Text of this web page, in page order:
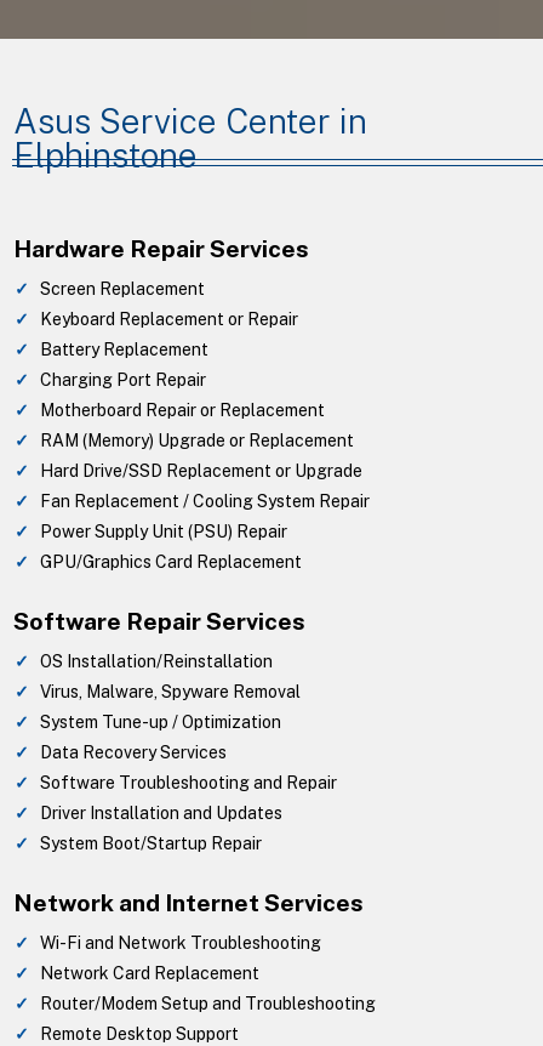
Asus Service Center in
Elphinstone
Hardware Repair Services
Screen Replacement
Keyboard Replacement or Repair
Battery Replacement
Charging Port Repair
Motherboard Repair or Replacement
RAM (Memory) Upgrade or Replacement
Hard Drive/SSD Replacement or Upgrade
Fan Replacement / Cooling System Repair
Power Supply Unit (PSU) Repair
GPU/Graphics Card Replacement
Software Repair Services
OS Installation/Reinstallation
Virus, Malware, Spyware Removal
System Tune-up / Optimization
Data Recovery Services
Software Troubleshooting and Repair
Driver Installation and Updates
System Boot/Startup Repair
Network and Internet Services
Wi-Fi and Network Troubleshooting
Network Card Replacement
Router/Modem Setup and Troubleshooting
Remote Desktop Support